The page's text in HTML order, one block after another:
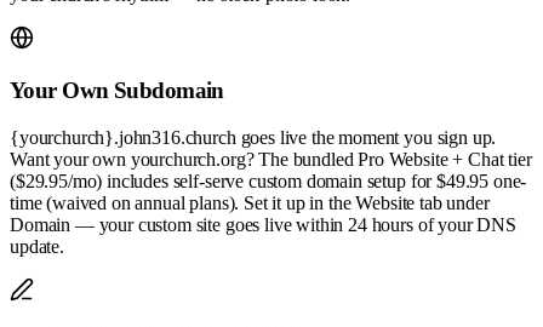
Your Own Subdomain
{yourchurch}.john316.church goes live the moment you sign up.
Want your own yourchurch.org? The bundled Pro Website + Chat tier
($29.95/mo) includes self-serve custom domain setup for $49.95 one-
time (waived on annual plans). Set it up in the Website tab under
Domain — your custom site goes live within 24 hours of your DNS
update.